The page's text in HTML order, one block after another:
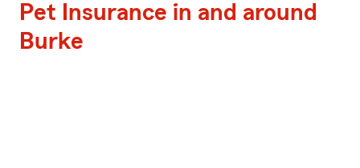
Pet Insurance in and around
Burke